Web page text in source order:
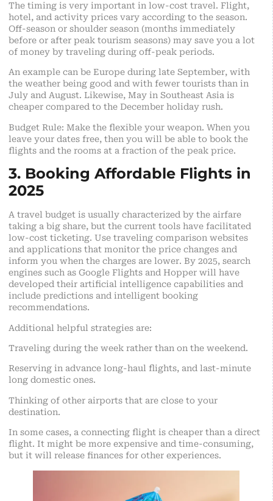
The timing is very important in low-cost travel. Flight,
hotel, and activity prices vary according to the season.
Off-season or shoulder season (months immediately
before or after peak tourism seasons) may save you a lot
of money by traveling during off-peak periods.
An example can be Europe during late September, with
the weather being good and with fewer tourists than in
July and August. Likewise, May in Southeast Asia is
cheaper compared to the December holiday rush.
Budget Rule: Make the flexible your weapon. When you
leave your dates free, then you will be able to book the
flights and the rooms at a fraction of the peak price.
3. Booking Affordable Flights in
2025
A travel budget is usually characterized by the airfare
taking a big share, but the current tools have facilitated
low-cost ticketing. Use traveling comparison websites
and applications that monitor the price changes and
inform you when the charges are lower. By 2025, search
engines such as Google Flights and Hopper will have
developed their artificial intelligence capabilities and
include predictions and intelligent booking
recommendations.
Additional helpful strategies are:
Traveling during the week rather than on the weekend.
Reserving in advance long-haul flights, and last-minute
long domestic ones.
Thinking of other airports that are close to your
destination.
In some cases, a connecting flight is cheaper than a direct
flight. It might be more expensive and time-consuming,
but it will release finances for other experiences.